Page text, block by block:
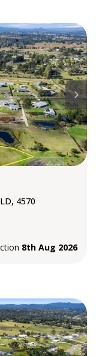
4570
8th Aug 2026